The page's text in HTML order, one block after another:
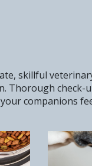
skillful
check-
companions